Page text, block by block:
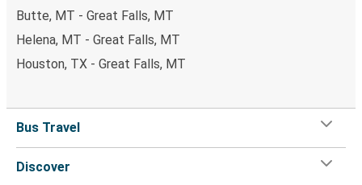
Butte, MT - Great Falls, MT
Helena, MT - Great Falls, MT
Houston, TX - Great Falls, MT
Bus Travel
Discover